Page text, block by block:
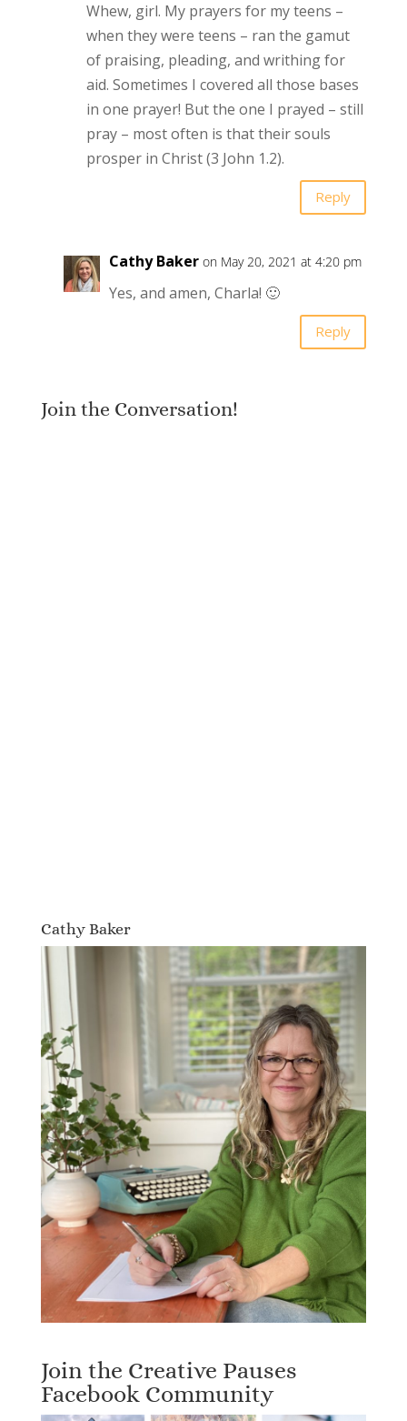
Whew, girl. My prayers for my teens –
when they were teens – ran the gamut
of praising, pleading, and writhing for
aid. Sometimes I covered all those bases
in one prayer! But the one I prayed – still
pray – most often is that their souls
prosper in Christ (3 John 1.2).
Reply
Cathy Baker on May 20, 2021 at 4:20 pm
Yes, and amen, Charla! 🙂
Reply
Join the Conversation!
Cathy Baker
Join the Creative Pauses
Facebook Community